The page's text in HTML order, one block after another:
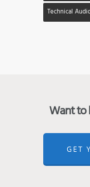
Technical
Want to
GET